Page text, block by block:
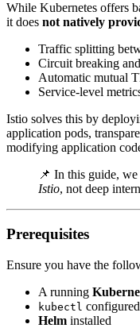
While Kubernetes offers
it does not natively
Traffic splitting
Circuit breaking
Automatic mutual
Service-level
Istio solves this by
application pods,
modifying application
📌 In this guide,
Istio, not deep
Prerequisites
Ensure you have the
A running
kubectl
Helm installed